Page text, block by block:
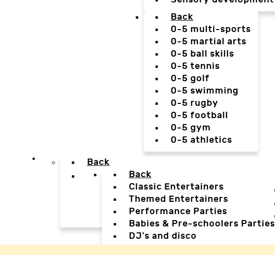
Back
0-5 multi-sports
0-5 martial arts
0-5 ball skills
0-5 tennis
0-5 golf
0-5 swimming
0-5 rugby
0-5 football
0-5 gym
0-5 athletics
Back
Back
Classic Entertainers
Themed Entertainers
Performance Parties
Babies & Pre-schoolers Parties
DJ's and disco
Magicians